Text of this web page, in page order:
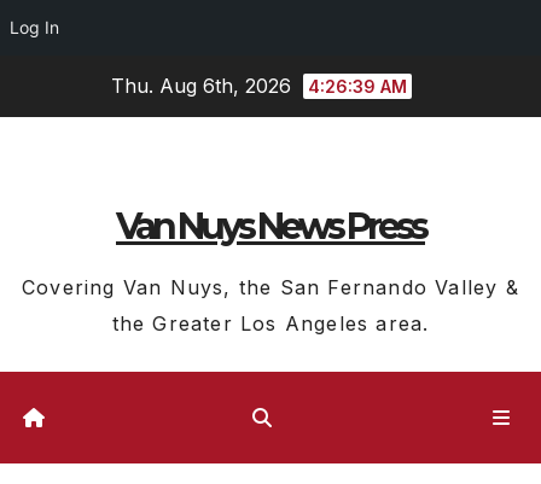
Log In
Thu. Aug 6th, 2026 4:26:39 AM
Van Nuys News Press
Covering Van Nuys, the San Fernando Valley &
the Greater Los Angeles area.